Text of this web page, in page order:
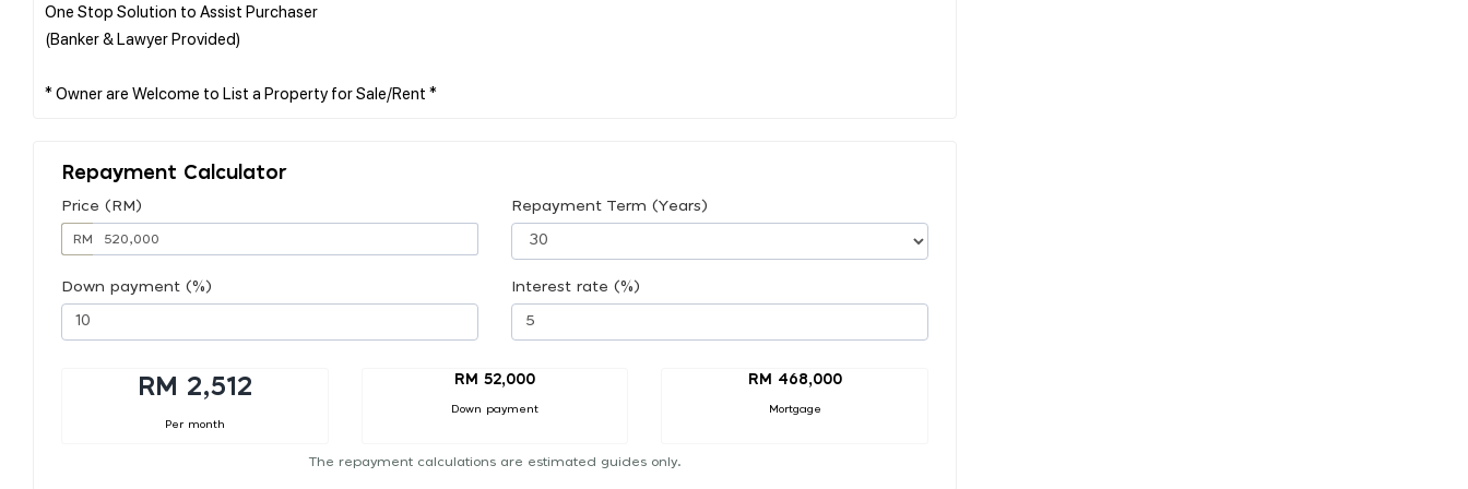
One Stop Solution to Assist Purchaser
(Banker & Lawyer Provided)
Repayment Calculator
Price (RM)
RM
Repayment Term (Years)
Down payment (%) Interest rate (%)
RM 2,512
Per month
RM 52,000
Down payment
RM 468,000
Mortgage
The repayment calculations are estimated guides only.